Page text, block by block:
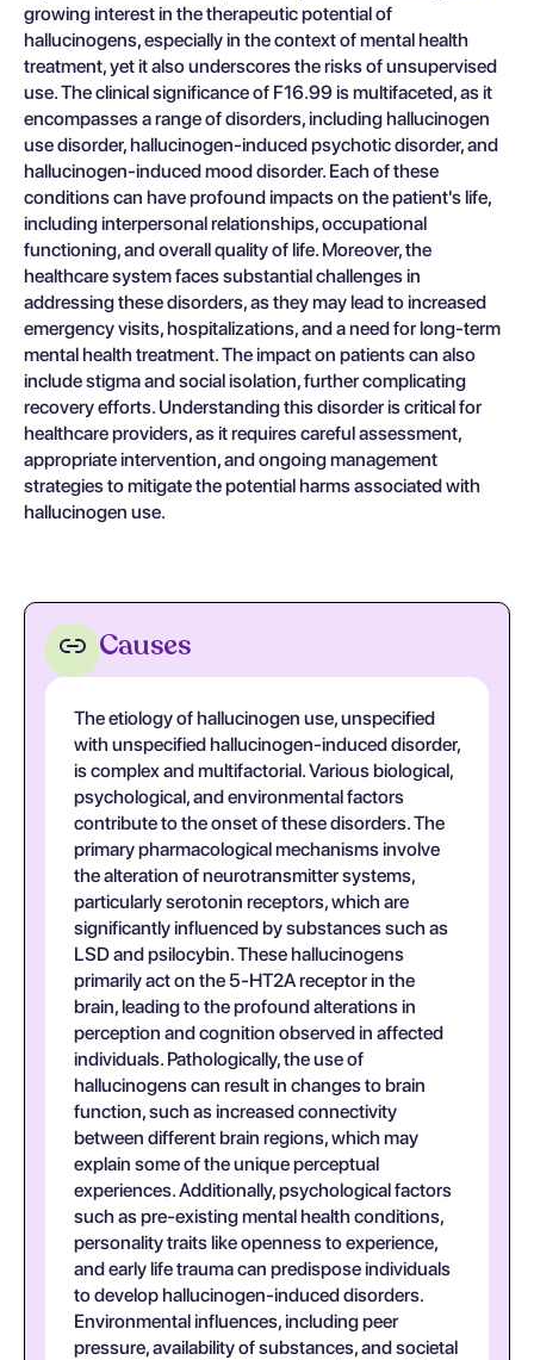
growing interest in the therapeutic potential of
hallucinogens, especially in the context of mental health
treatment, yet it also underscores the risks of unsupervised
use. The clinical significance of F16.99 is multifaceted, as it
encompasses a range of disorders, including hallucinogen
use disorder, hallucinogen-induced psychotic disorder, and
hallucinogen-induced mood disorder. Each of these
conditions can have profound impacts on the patient's life,
including interpersonal relationships, occupational
functioning, and overall quality of life. Moreover, the
healthcare system faces substantial challenges in
addressing these disorders, as they may lead to increased
emergency visits, hospitalizations, and a need for long-term
mental health treatment. The impact on patients can also
include stigma and social isolation, further complicating
recovery efforts. Understanding this disorder is critical for
healthcare providers, as it requires careful assessment,
appropriate intervention, and ongoing management
strategies to mitigate the potential harms associated with
hallucinogen use.
Causes
The etiology of hallucinogen use, unspecified
with unspecified hallucinogen-induced disorder,
is complex and multifactorial. Various biological,
psychological, and environmental factors
contribute to the onset of these disorders. The
primary pharmacological mechanisms involve
the alteration of neurotransmitter systems,
particularly serotonin receptors, which are
significantly influenced by substances such as
LSD and psilocybin. These hallucinogens
primarily act on the 5-HT2A receptor in the
brain, leading to the profound alterations in
perception and cognition observed in affected
individuals. Pathologically, the use of
hallucinogens can result in changes to brain
function, such as increased connectivity
between different brain regions, which may
explain some of the unique perceptual
experiences. Additionally, psychological factors
such as pre-existing mental health conditions,
personality traits like openness to experience,
and early life trauma can predispose individuals
to develop hallucinogen-induced disorders.
Environmental influences, including peer
pressure, availability of substances, and societal